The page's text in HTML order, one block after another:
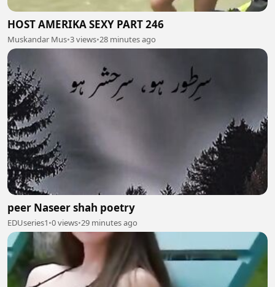
HOST AMERIKA SEXY PART 246
Muskandar Mus•3 views•28 minutes ago
peer Naseer shah poetry
EDUseries1•0 views•29 minutes ago